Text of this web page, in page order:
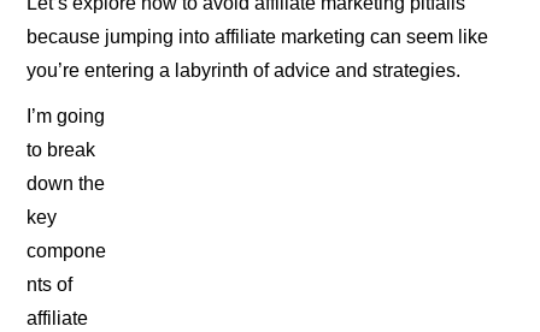
because jumping into affiliate marketing can seem like
you’re entering a labyrinth of advice and strategies.
I’m going
to break
down the
key
compone
nts of
affiliate